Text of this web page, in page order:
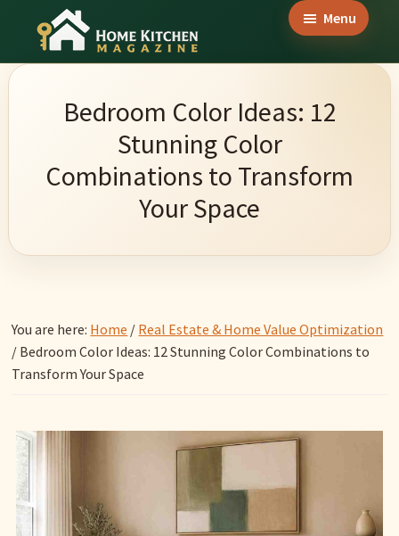
main
primary
footerHome
Magazine
Culinary
Wonders
Kitchen
Menu
Bedroom Color Ideas: 12
Stunning Color
Combinations to Transform
Your Space
You are here: Home / Real Estate & Home Value Optimization
/ Bedroom Color Ideas: 12 Stunning Color Combinations to
Transform Your Space